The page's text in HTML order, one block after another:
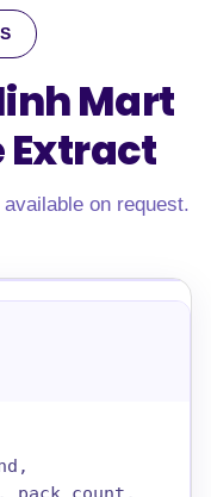
Mart
Extract
on request.